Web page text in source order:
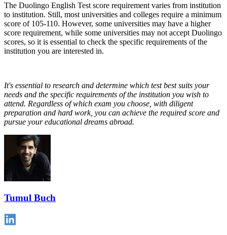
The Duolingo English Test score requirement varies from institution
to institution. Still, most universities and colleges require a minimum
score of 105-110. However, some universities may have a higher
score requirement, while some universities may not accept Duolingo
scores, so it is essential to check the specific requirements of the
institution you are interested in.
It's essential to research and determine which test best suits your
needs and the specific requirements of the institution you wish to
attend. Regardless of which exam you choose, with diligent
preparation and hard work, you can achieve the required score and
pursue your educational dreams abroad.
Tumul Buch